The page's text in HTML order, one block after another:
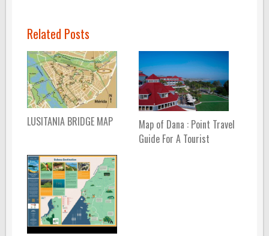
Related Posts
LUSITANIA BRIDGE MAP
Map of Dana : Point Travel
Guide For A Tourist